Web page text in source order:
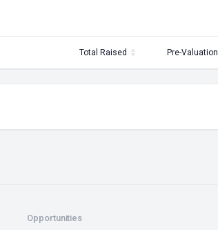
Total Raised Pre-Valuation
Opportunities